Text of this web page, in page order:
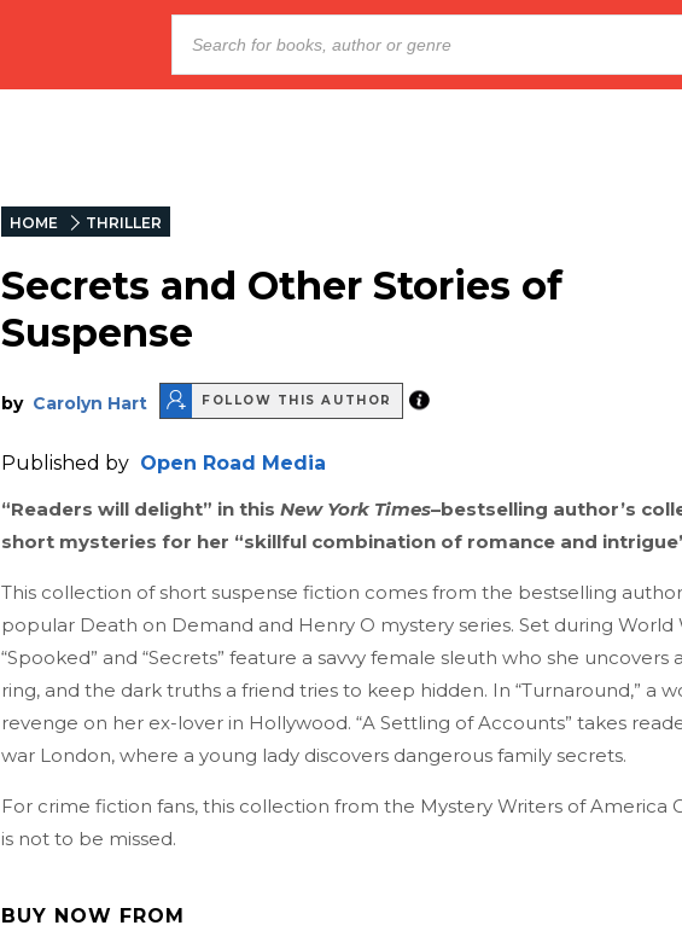
HOME THRILLER
Secrets and Other Stories of
Suspense
by Carolyn Hart FOLLOW THIS AUTHOR
Published by Open Road Media
“Readers will delight” in this New York Times–bestselling author’s
short mysteries for her “skillful combination of romance and
This collection of short suspense fiction comes from the bestselling
popular Death on Demand and Henry O mystery series. Set during World
“Spooked” and “Secrets” feature a savvy female sleuth who she uncovers
ring, and the dark truths a friend tries to keep hidden. In “Turnaround,” a
revenge on her ex-lover in Hollywood. “A Settling of Accounts” takes
war London, where a young lady discovers dangerous family secrets.
For crime fiction fans, this collection from the Mystery Writers of America
is not to be missed.
BUY NOW FROM